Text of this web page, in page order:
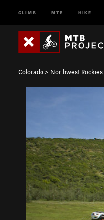
CLIMB MTB HIKE
Colorado > Northwest Rockies